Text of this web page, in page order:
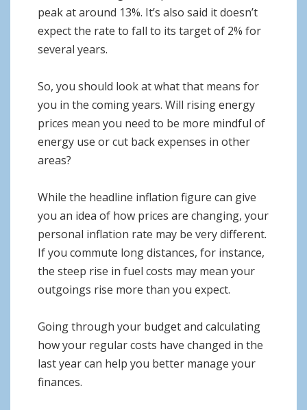
peak at around 13%. It’s also said it doesn’t
expect the rate to fall to its target of 2% for
several years.
So, you should look at what that means for
you in the coming years. Will rising energy
prices mean you need to be more mindful of
energy use or cut back expenses in other
areas?
While the headline inflation figure can give
you an idea of how prices are changing, your
personal inflation rate may be very different.
If you commute long distances, for instance,
the steep rise in fuel costs may mean your
outgoings rise more than you expect.
Going through your budget and calculating
how your regular costs have changed in the
last year can help you better manage your
finances.